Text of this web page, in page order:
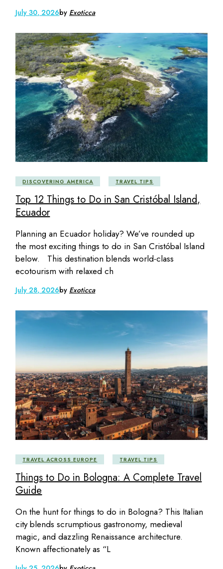
July 30, 2026by Exoticca
DISCOVERING AMERICA TRAVEL TIPS
Top 12 Things to Do in San Cristóbal Island,
Ecuador
Planning an Ecuador holiday? We’ve rounded up
the most exciting things to do in San Cristóbal Island
below. This destination blends world-class
ecotourism with relaxed ch
July 28, 2026by Exoticca
TRAVEL ACROSS EUROPE TRAVEL TIPS
Things to Do in Bologna: A Complete Travel
Guide
On the hunt for things to do in Bologna? This Italian
city blends scrumptious gastronomy, medieval
magic, and dazzling Renaissance architecture.
Known affectionately as “L